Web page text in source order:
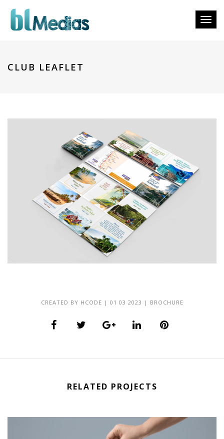
Toggle
CLUB LEAFLET
CREATED BY HCODE | 01 03 2023 | BROCHURE
RELATED PROJECTS